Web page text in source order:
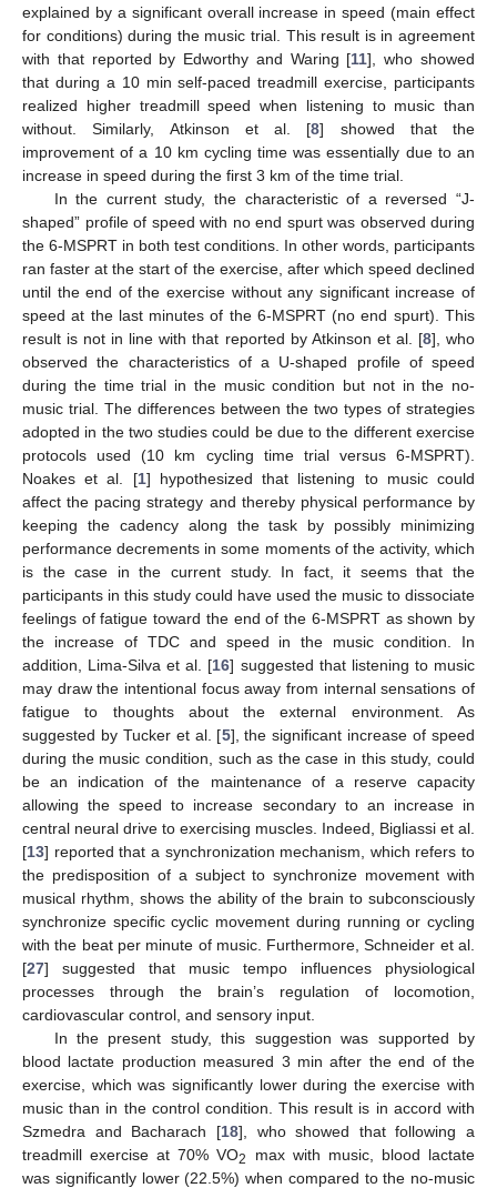
explained by a significant overall increase in speed (main effect
for conditions) during the music trial. This result is in agreement
with that reported by Edworthy and Waring [11], who showed
that during a 10 min self-paced treadmill exercise, participants
realized higher treadmill speed when listening to music than
without. Similarly, Atkinson et al. [8] showed that the
improvement of a 10 km cycling time was essentially due to an
increase in speed during the first 3 km of the time trial.
In the current study, the characteristic of a reversed “J-
shaped” profile of speed with no end spurt was observed during
the 6-MSPRT in both test conditions. In other words, participants
ran faster at the start of the exercise, after which speed declined
until the end of the exercise without any significant increase of
speed at the last minutes of the 6-MSPRT (no end spurt). This
result is not in line with that reported by Atkinson et al. [8], who
observed the characteristics of a U-shaped profile of speed
during the time trial in the music condition but not in the no-
music trial. The differences between the two types of strategies
adopted in the two studies could be due to the different exercise
protocols used (10 km cycling time trial versus 6-MSPRT).
Noakes et al. [1] hypothesized that listening to music could
affect the pacing strategy and thereby physical performance by
keeping the cadency along the task by possibly minimizing
performance decrements in some moments of the activity, which
is the case in the current study. In fact, it seems that the
participants in this study could have used the music to dissociate
feelings of fatigue toward the end of the 6-MSPRT as shown by
the increase of TDC and speed in the music condition. In
addition, Lima-Silva et al. [16] suggested that listening to music
may draw the intentional focus away from internal sensations of
fatigue to thoughts about the external environment. As
suggested by Tucker et al. [5], the significant increase of speed
during the music condition, such as the case in this study, could
be an indication of the maintenance of a reserve capacity
allowing the speed to increase secondary to an increase in
central neural drive to exercising muscles. Indeed, Bigliassi et al.
[13] reported that a synchronization mechanism, which refers to
the predisposition of a subject to synchronize movement with
musical rhythm, shows the ability of the brain to subconsciously
synchronize specific cyclic movement during running or cycling
with the beat per minute of music. Furthermore, Schneider et al.
[27] suggested that music tempo influences physiological
processes through the brain’s regulation of locomotion,
cardiovascular control, and sensory input.
In the present study, this suggestion was supported by
blood lactate production measured 3 min after the end of the
exercise, which was significantly lower during the exercise with
music than in the control condition. This result is in accord with
Szmedra and Bacharach [18], who showed that following a
treadmill exercise at 70% VO2
max with music, blood lactate
was significantly lower (22.5%) when compared to the no-music